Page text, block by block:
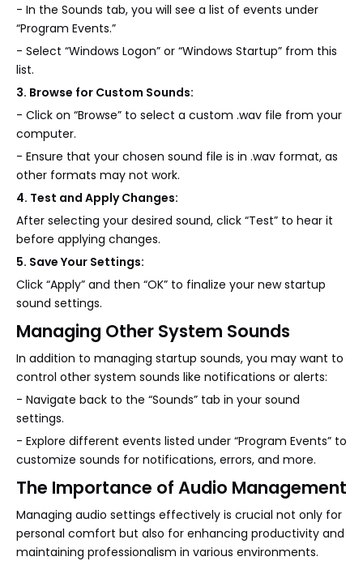
- In the Sounds tab, you will see a list of events under
“Program Events.”
- Select “Windows Logon” or “Windows Startup” from this
list.
3. Browse for Custom Sounds:
- Click on “Browse” to select a custom .wav file from your
computer.
- Ensure that your chosen sound file is in .wav format, as
other formats may not work.
4. Test and Apply Changes:
After selecting your desired sound, click “Test” to hear it
before applying changes.
5. Save Your Settings:
Click “Apply” and then “OK” to finalize your new startup
sound settings.
Managing Other System Sounds
In addition to managing startup sounds, you may want to
control other system sounds like notifications or alerts:
- Navigate back to the “Sounds” tab in your sound
settings.
- Explore different events listed under “Program Events” to
customize sounds for notifications, errors, and more.
The Importance of Audio Management
Managing audio settings effectively is crucial not only for
personal comfort but also for enhancing productivity and
maintaining professionalism in various environments.